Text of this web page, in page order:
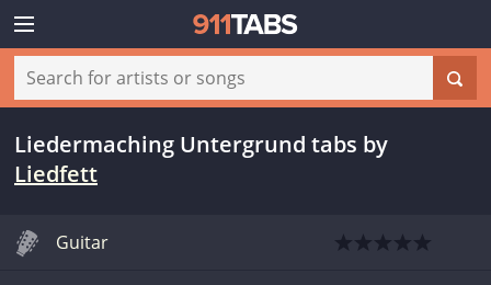
Liedermaching Untergrund tabs by
Liedfett
Guitar